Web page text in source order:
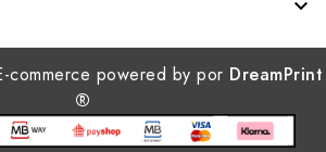

powered by por DreamPrint
®